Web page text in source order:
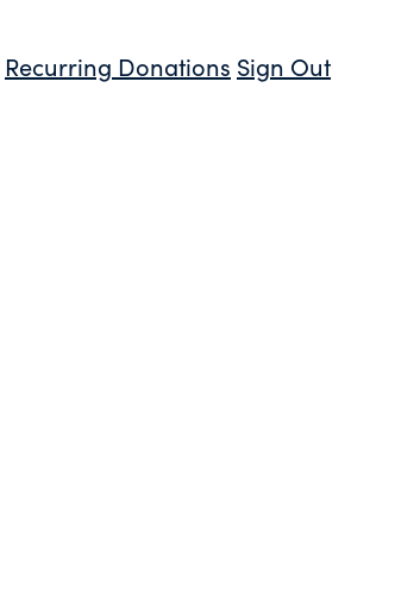
Recurring Donations Sign Out